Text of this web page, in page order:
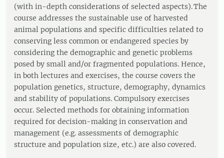
(with in-depth considerations of selected aspects). The
course addresses the sustainable use of harvested
animal populations and specific difficulties related to
conserving less common or endangered species by
considering the demographic and genetic problems
posed by small and/or fragmented populations. Hence,
in both lectures and exercises, the course covers the
population genetics, structure, demography, dynamics
and stability of populations. Compulsory exercises
occur. Selected methods for obtaining information
required for decision-making in conservation and
management (e.g. assessments of demographic
structure and population size, etc.) are also covered.